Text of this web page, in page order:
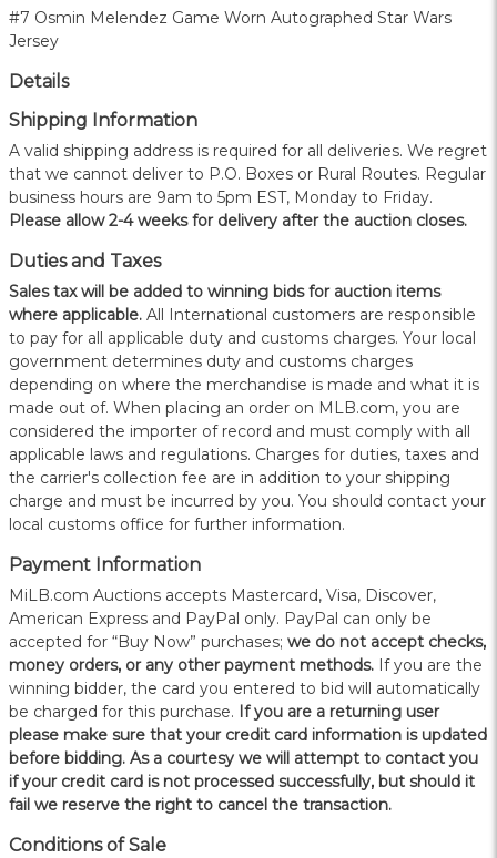
#7 Osmin Melendez Game Worn Autographed Star Wars
Jersey
Details
Shipping Information
A valid shipping address is required for all deliveries. We regret
that we cannot deliver to P.O. Boxes or Rural Routes. Regular
business hours are 9am to 5pm EST, Monday to Friday.
Please allow 2-4 weeks for delivery after the auction closes.
Duties and Taxes
Sales tax will be added to winning bids for auction items
where applicable. All International customers are responsible
to pay for all applicable duty and customs charges. Your local
government determines duty and customs charges
depending on where the merchandise is made and what it is
made out of. When placing an order on MLB.com, you are
considered the importer of record and must comply with all
applicable laws and regulations. Charges for duties, taxes and
the carrier's collection fee are in addition to your shipping
charge and must be incurred by you. You should contact your
local customs office for further information.
Payment Information
MiLB.com Auctions accepts Mastercard, Visa, Discover,
American Express and PayPal only. PayPal can only be
accepted for “Buy Now” purchases; we do not accept checks,
money orders, or any other payment methods. If you are the
winning bidder, the card you entered to bid will automatically
be charged for this purchase. If you are a returning user
please make sure that your credit card information is updated
before bidding. As a courtesy we will attempt to contact you
if your credit card is not processed successfully, but should it
fail we reserve the right to cancel the transaction.
Conditions of Sale